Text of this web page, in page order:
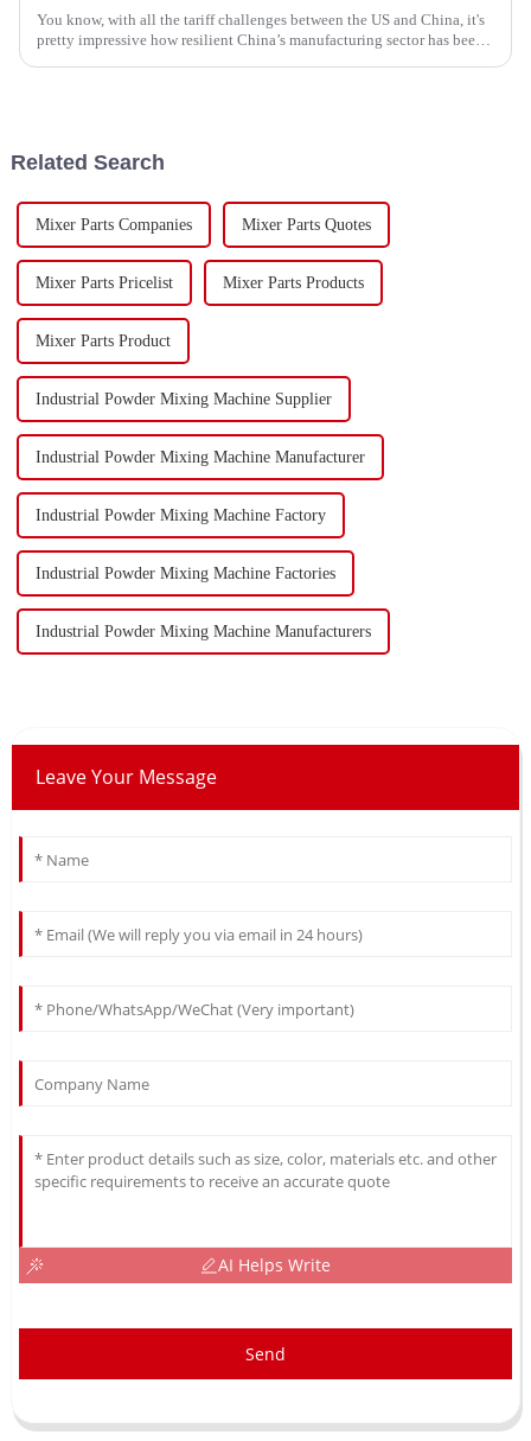
You know, with all the tariff challenges between the US and China, it's
pretty impressive how resilient China’s manufacturing sector has been.
Related Search
Mixer Parts Companies Mixer Parts Quotes
Mixer Parts Pricelist Mixer Parts Products
Mixer Parts Product
Industrial Powder Mixing Machine Supplier
Industrial Powder Mixing Machine Manufacturer
Industrial Powder Mixing Machine Factory
Industrial Powder Mixing Machine Factories
Industrial Powder Mixing Machine Manufacturers
Leave Your Message
AI Helps Write
Send